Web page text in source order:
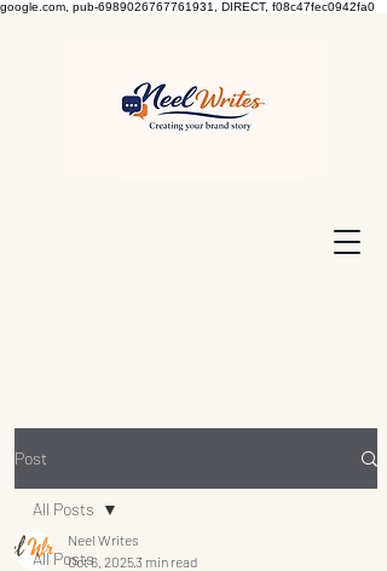
google.com, pub-6989026767761931, DIRECT, f08c47fec0942fa0
Post
All Posts
All Posts
Neel Writes
Oct 6, 20253 min read